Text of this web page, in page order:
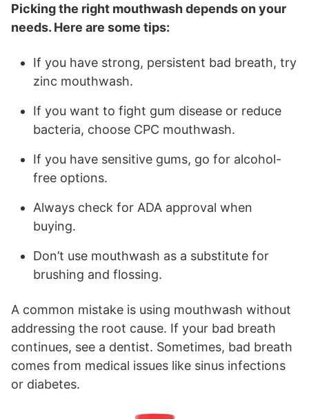
Picking the right mouthwash depends on your
needs. Here are some tips:
If you have strong, persistent bad breath, try
zinc mouthwash.
If you want to fight gum disease or reduce
bacteria, choose CPC mouthwash.
If you have sensitive gums, go for alcohol-
free options.
Always check for ADA approval when
buying.
Don’t use mouthwash as a substitute for
brushing and flossing.
A common mistake is using mouthwash without
addressing the root cause. If your bad breath
continues, see a dentist. Sometimes, bad breath
comes from medical issues like sinus infections
or diabetes.